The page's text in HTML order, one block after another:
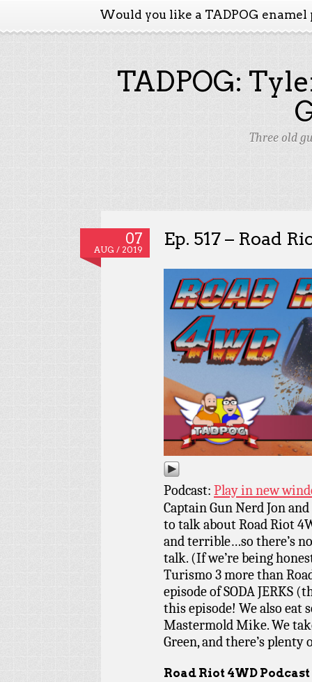
Would you like a TADPOG enamel
TADPOG:
Three old
07
AUG / 2019
Ep. 517 – Road
Podcast: Play in new
Captain Gun Nerd Jon
to talk about Road Riot
and terrible…so there’s
talk. (If we’re being
Turismo 3 more than
episode of SODA JERKS
this episode! We also eat
Mastermold Mike. We
Green, and there’s
Road Riot 4WD